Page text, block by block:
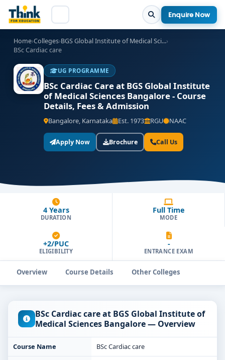
Enquire Now
Home›Colleges›BGS Global Institute of Medical Sci...›
BSc Cardiac care
UG PROGRAMME
BSc Cardiac Care at BGS Global Institute
of Medical Sciences Bangalore - Course
Details, Fees & Admission
Bangalore, Karnataka Est. 1973 RGU NAAC
Apply Now Brochure Call Us
4 Years
DURATION
Full Time
MODE
+2/PUC
ELIGIBILITY
-
ENTRANCE EXAM
Overview Course Details Other Colleges
BSc Cardiac care at BGS Global Institute of
Medical Sciences Bangalore — Overview
Course Name BSc Cardiac care